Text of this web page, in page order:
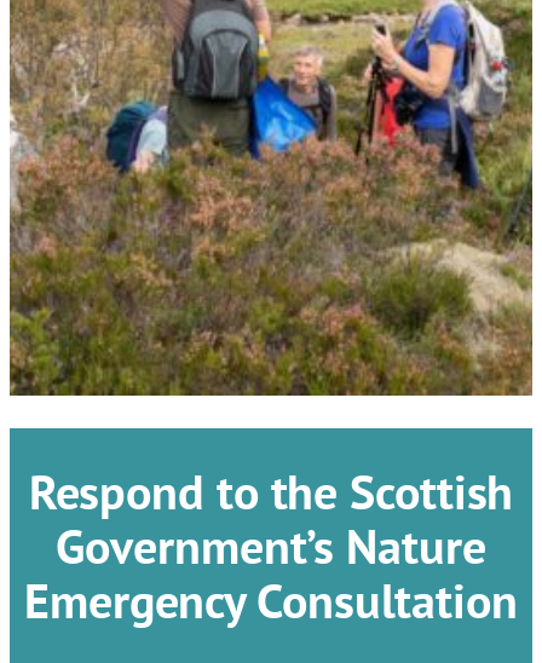
Respond to the Scottish
Government’s Nature
Emergency Consultation